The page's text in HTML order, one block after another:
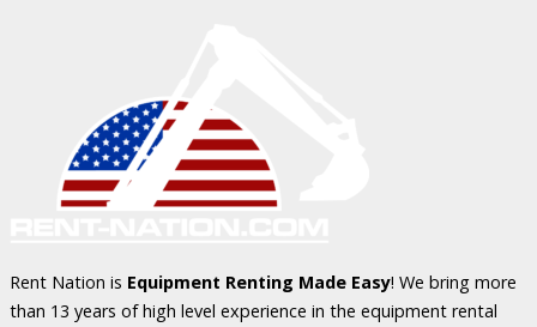
Rent Nation is Equipment Renting Made Easy! We bring more
than 13 years of high level experience in the equipment rental